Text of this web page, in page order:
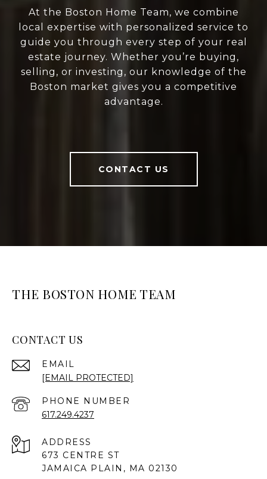
At the Boston Home Team, we combine
local expertise with personalized service to
guide you through every step of your real
estate journey. Whether you’re buying,
selling, or investing, our knowledge of the
Boston market gives you a competitive
advantage.
CONTACT US
THE BOSTON HOME TEAM
CONTACT US
EMAIL
[EMAIL PROTECTED]
PHONE NUMBER
617.249.4237
ADDRESS
673 CENTRE ST
JAMAICA PLAIN, MA 02130